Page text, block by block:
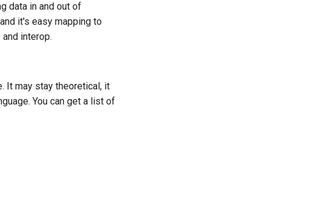
data in and out of
it's easy mapping to
interop.
It may stay theoretical, it
You can get a list of